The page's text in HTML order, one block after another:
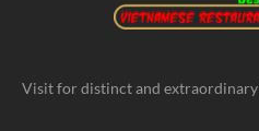
Visit for distinct and extraordinary